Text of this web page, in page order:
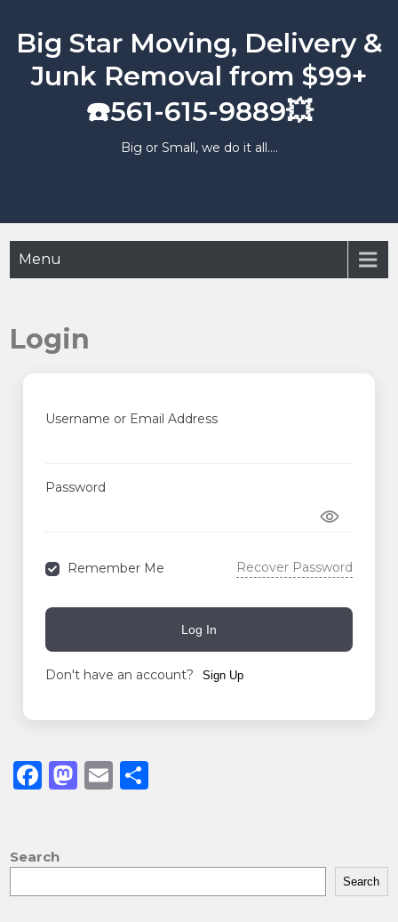
content
Big Star Moving, Delivery &
Junk Removal from $99+
☎️561-615-9889💥
Big or Small, we do it all….
Menu
Login
Username or Email Address
Password
Remember Me Recover Password
Log In
Don't have an account? Sign Up
F
e
b
M
o
d
E
l
e
Search
Search